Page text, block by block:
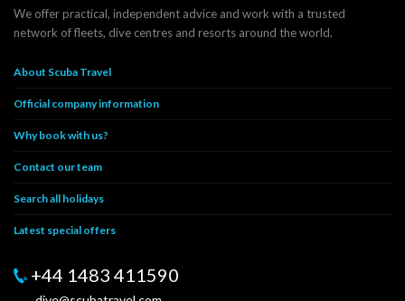
We offer practical, independent advice and work with a trusted
network of fleets, dive centres and resorts around the world.
About Scuba Travel
Official company information
Why book with us?
Contact our team
Search all holidays
Latest special offers
+44 1483 411590